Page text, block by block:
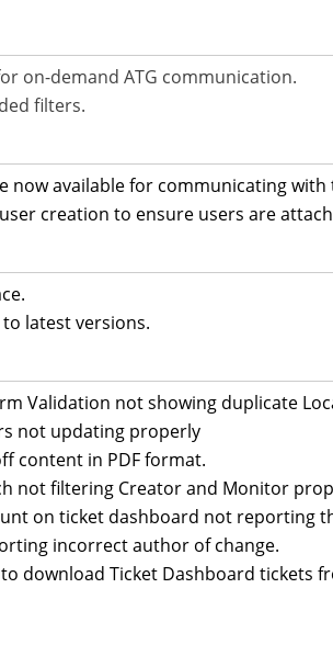
on-demand ATG communication.
filters.
now available for communicating
creation to ensure users are
latest versions.
Validation not showing duplicate
not updating properly
content in PDF format.
not filtering Creator and Monitor
on ticket dashboard not reporting
incorrect author of change.
download Ticket Dashboard tickets